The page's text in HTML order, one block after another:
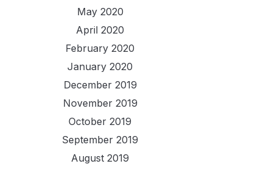
May 2020
April 2020
February 2020
January 2020
December 2019
November 2019
October 2019
September 2019
August 2019